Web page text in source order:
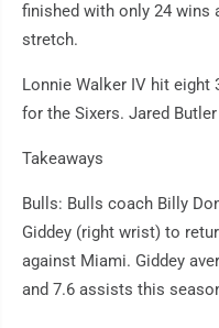
finished with only 24 wins
stretch.
Lonnie Walker IV hit eight
for the Sixers. Jared
Takeaways
Bulls: Bulls coach Billy
Giddey (right wrist) to
against Miami. Giddey
and 7.6 assists this